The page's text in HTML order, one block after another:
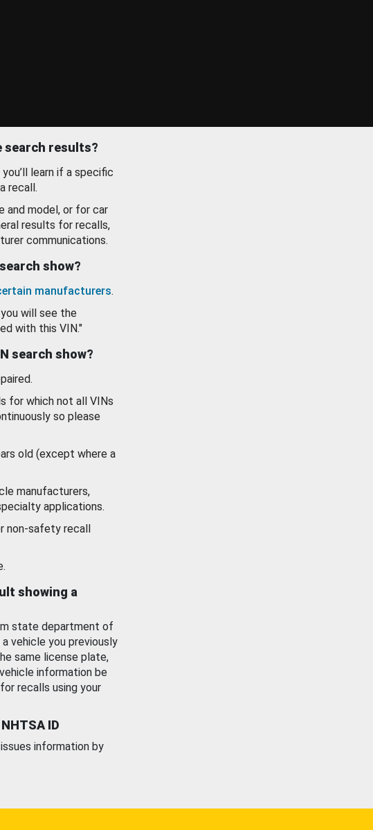
search results?
learn if a specific
recall.
and model, or for car
results for recalls,
communications.
show?
manufacturers.
will see the
with this VIN."
search show?
for which not all VINs
so please
old (except where a
manufacturers,
applications.
non-safety recall
showing a
state department of
vehicle you previously
same license plate,
information be
recalls using your
ID
information by